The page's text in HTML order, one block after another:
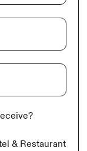
& Restaurant